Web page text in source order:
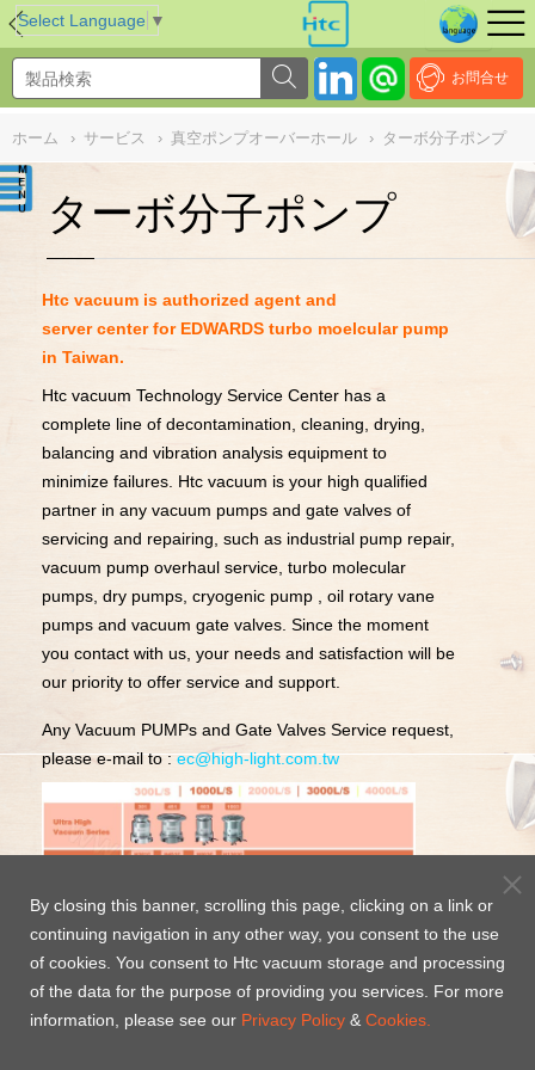
Select Language ▼
お問合せ
ホーム › サービス › 真空ポンプオーバーホール › ターボ分子ポンプ
ターボ分子ポンプ
Htc vacuum is authorized agent and
server center for EDWARDS turbo moelcular pump
in Taiwan.
Htc vacuum Technology Service Center has a
complete line of decontamination, cleaning, drying,
balancing and vibration analysis equipment to
minimize failures. Htc vacuum is your high qualified
partner in any vacuum pumps and gate valves of
servicing and repairing, such as industrial pump repair,
vacuum pump overhaul service, turbo molecular
pumps, dry pumps, cryogenic pump , oil rotary vane
pumps and vacuum gate valves. Since the moment
you contact with us, your needs and satisfaction will be
our priority to offer service and support.
Any Vacuum PUMPs and Gate Valves Service request,
please e-mail to :ec@high-light.com.tw
NULL
By closing this banner, scrolling this page, clicking on a link or
continuing navigation in any other way, you consent to the use
of cookies. You consent to Htc vacuum storage and processing
of the data for the purpose of providing you services. For more
information, please see our Privacy Policy & Cookies.
//